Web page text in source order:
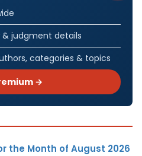
& judgment details
categories & topics
→
the Month of August 2026